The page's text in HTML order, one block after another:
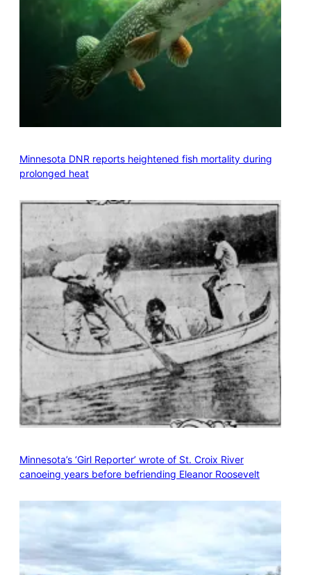
Minnesota DNR reports heightened fish mortality during
prolonged heat
Minnesota’s ‘Girl Reporter’ wrote of St. Croix River
canoeing years before befriending Eleanor Roosevelt